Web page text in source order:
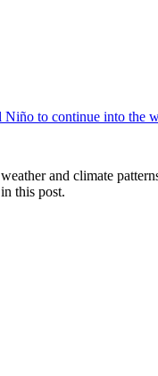
Niño to continue into the
and climate
this post.